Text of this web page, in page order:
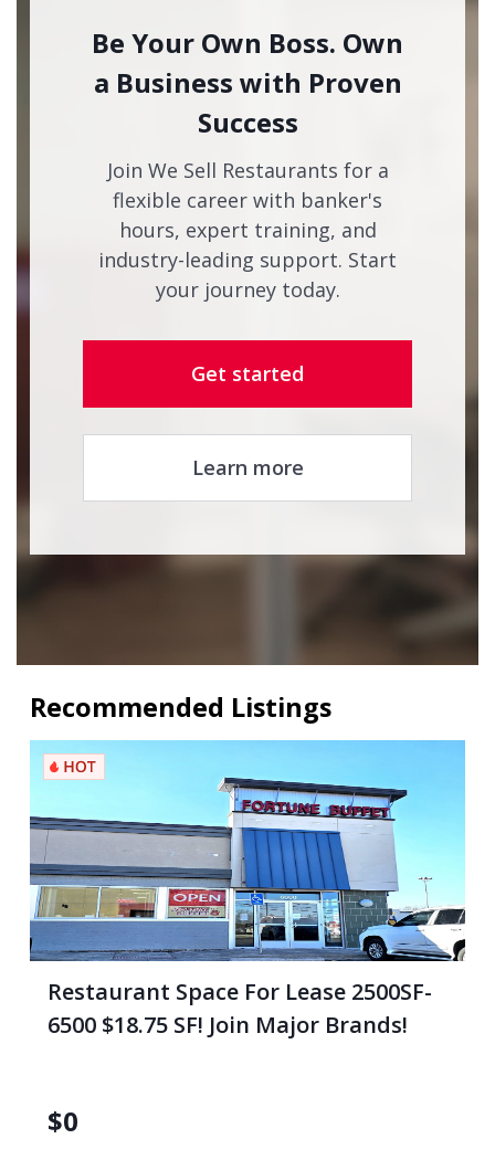
Be Your Own Boss. Own
a Business with Proven
Success
Join We Sell Restaurants for a
flexible career with banker's
hours, expert training, and
industry-leading support. Start
your journey today.
Get started
Learn more
Recommended Listings
Restaurant Space For Lease 2500SF-
6500 $18.75 SF! Join Major Brands!
$0